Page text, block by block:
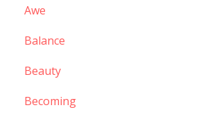
Awe
Balance
Beauty
Becoming